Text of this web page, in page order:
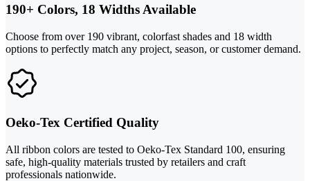
190+ Colors, 18 Widths Available
Choose from over 190 vibrant, colorfast shades and 18 width
options to perfectly match any project, season, or customer demand.
Oeko-Tex Certified Quality
All ribbon colors are tested to Oeko-Tex Standard 100, ensuring
safe, high-quality materials trusted by retailers and craft
professionals nationwide.